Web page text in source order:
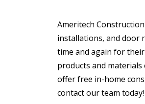
Ameritech
installations, and door
time and again for
products and
offer free in-home
contact our team today!